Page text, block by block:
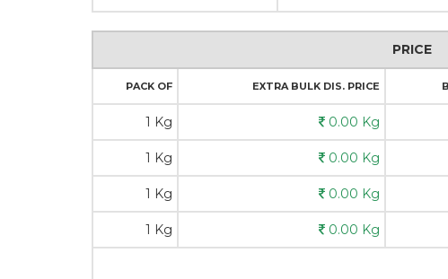
PRICE
PACK OF EXTRA BULK DIS. PRICE
1 Kg 0.00 Kg
1 Kg 0.00 Kg
1 Kg 0.00 Kg
1 Kg 0.00 Kg